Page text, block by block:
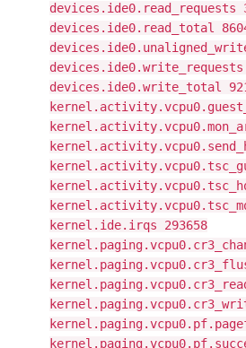
devices.ide0.read_requests
devices.ide0.read_total
devices.ide0.write_requests
devices.ide0.write_total
kernel.ide.irqs 293658